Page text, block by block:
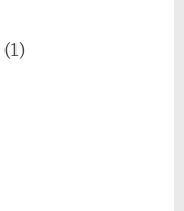
(1)